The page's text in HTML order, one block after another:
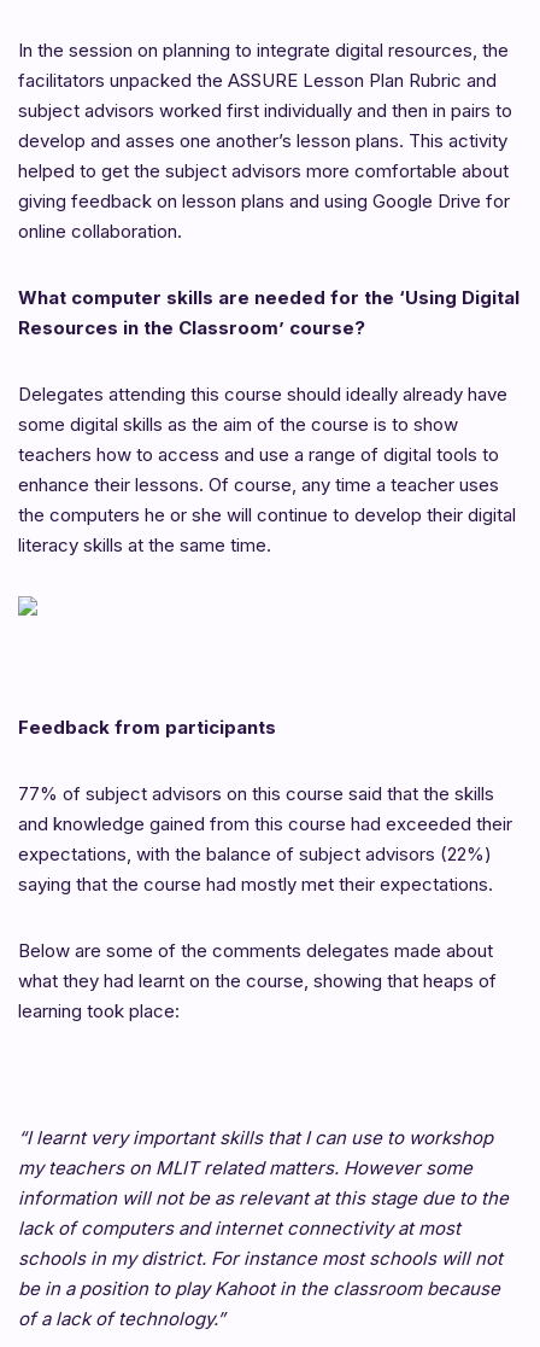
In the session on planning to integrate digital resources, the
facilitators unpacked the ASSURE Lesson Plan Rubric and
subject advisors worked first individually and then in pairs to
develop and asses one another’s lesson plans. This activity
helped to get the subject advisors more comfortable about
giving feedback on lesson plans and using Google Drive for
online collaboration.
What computer skills are needed for the ‘Using Digital
Resources in the Classroom’ course?
Delegates attending this course should ideally already have
some digital skills as the aim of the course is to show
teachers how to access and use a range of digital tools to
enhance their lessons. Of course, any time a teacher uses
the computers he or she will continue to develop their digital
literacy skills at the same time.
Feedback from participants
77% of subject advisors on this course said that the skills
and knowledge gained from this course had exceeded their
expectations, with the balance of subject advisors (22%)
saying that the course had mostly met their expectations.
Below are some of the comments delegates made about
what they had learnt on the course, showing that heaps of
learning took place:
“I learnt very important skills that I can use to workshop
my teachers on MLIT related matters. However some
information will not be as relevant at this stage due to the
lack of computers and internet connectivity at most
schools in my district. For instance most schools will not
be in a position to play Kahoot in the classroom because
of a lack of technology.”